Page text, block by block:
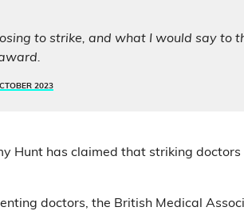
to strike, and what I would say to
2023
Hunt has claimed that striking
doctors, the British Medical